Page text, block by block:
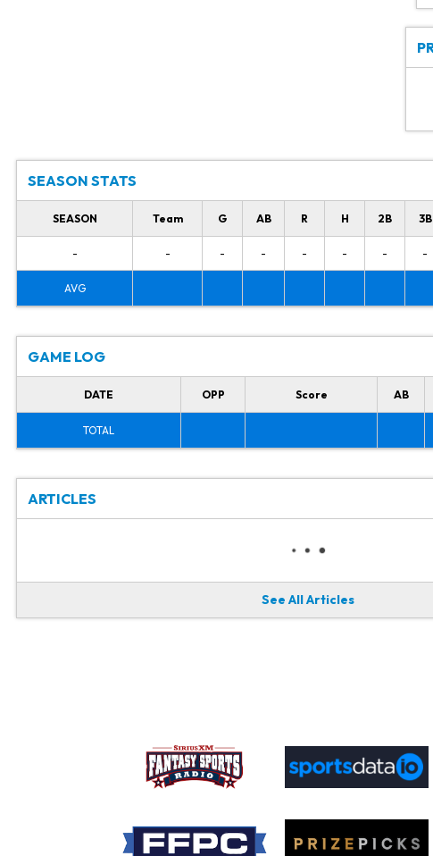
SEASON STATS
SEASON Team G AB R H 2B 3B
- - - - - - - -
AVG
GAME LOG
DATE OPP Score AB
TOTAL
ARTICLES
See All Articles